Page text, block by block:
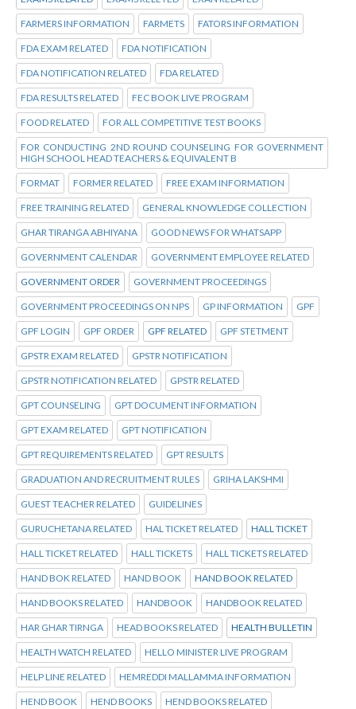
FARMERS INFORMATION FARMETS FATORS INFORMATION
FDA EXAM RELATED FDA NOTIFICATION
FDA NOTIFICATION RELATED FDA RELATED
FDA RESULTS RELATED FEC BOOK LIVE PROGRAM
FOOD RELATED FOR ALL COMPETITIVE TEST BOOKS
FOR CONDUCTING 2ND ROUND COUNSELING FOR GOVERNMENT
HIGH SCHOOL HEAD TEACHERS & EQUIVALENT B
FORMAT FORMER RELATED FREE EXAM INFORMATION
FREE TRAINING RELATED GENERAL KNOWLEDGE COLLECTION
GHAR TIRANGA ABHIYANA GOOD NEWS FOR WHATSAPP
GOVERNMENT CALENDAR GOVERNMENT EMPLOYEE RELATED
GOVERNMENT ORDER GOVERNMENT PROCEEDINGS
GOVERNMENT PROCEEDINGS ON NPS GP INFORMATION GPF
GPF LOGIN GPF ORDER GPF RELATED GPF STETMENT
GPSTR EXAM RELATED GPSTR NOTIFICATION
GPSTR NOTIFICATION RELATED GPSTR RELATED
GPT COUNSELING GPT DOCUMENT INFORMATION
GPT EXAM RELATED GPT NOTIFICATION
GPT REQUIREMENTS RELATED GPT RESULTS
GRADUATION AND RECRUITMENT RULES GRIHA LAKSHMI
GUEST TEACHER RELATED GUIDELINES
GURUCHETANA RELATED HAL TICKET RELATED HALL TICKET
HALL TICKET RELATED HALL TICKETS HALL TICKETS RELATED
HAND BOK RELATED HAND BOOK HAND BOOK RELATED
HAND BOOKS RELATED HANDBOOK HANDBOOK RELATED
HAR GHAR TIRNGA HEAD BOOKS RELATED HEALTH BULLETIN
HEALTH WATCH RELATED HELLO MINISTER LIVE PROGRAM
HELP LINE RELATED HEMREDDI MALLAMMA INFORMATION
HEND BOOK HEND BOOKS HEND BOOKS RELATED